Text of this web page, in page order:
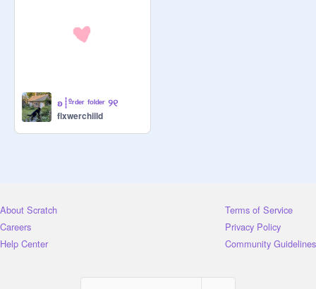
*ੈ✩‧₊˚ mocha! profile bio! $1
*ੈ✩‧₊˚ iced coffee! ʚĭɞ
thumbnail $3
ʚ┊ºʳᵈᵉʳ ᶠᵒˡᵈᵉʳ ୨୧
flxwerchiild
About Scratch
Careers
Help Center
Terms of Service
Privacy Policy
Community Guidelines